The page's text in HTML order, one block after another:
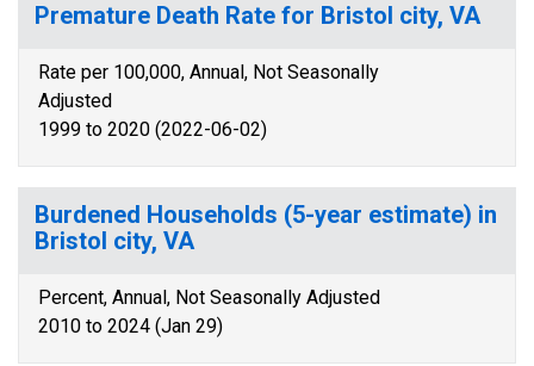
Premature Death Rate for Bristol city, VA
Rate per 100,000, Annual, Not Seasonally
Adjusted
1999 to 2020 (2022-06-02)
Burdened Households (5-year estimate) in
Bristol city, VA
Percent, Annual, Not Seasonally Adjusted
2010 to 2024 (Jan 29)